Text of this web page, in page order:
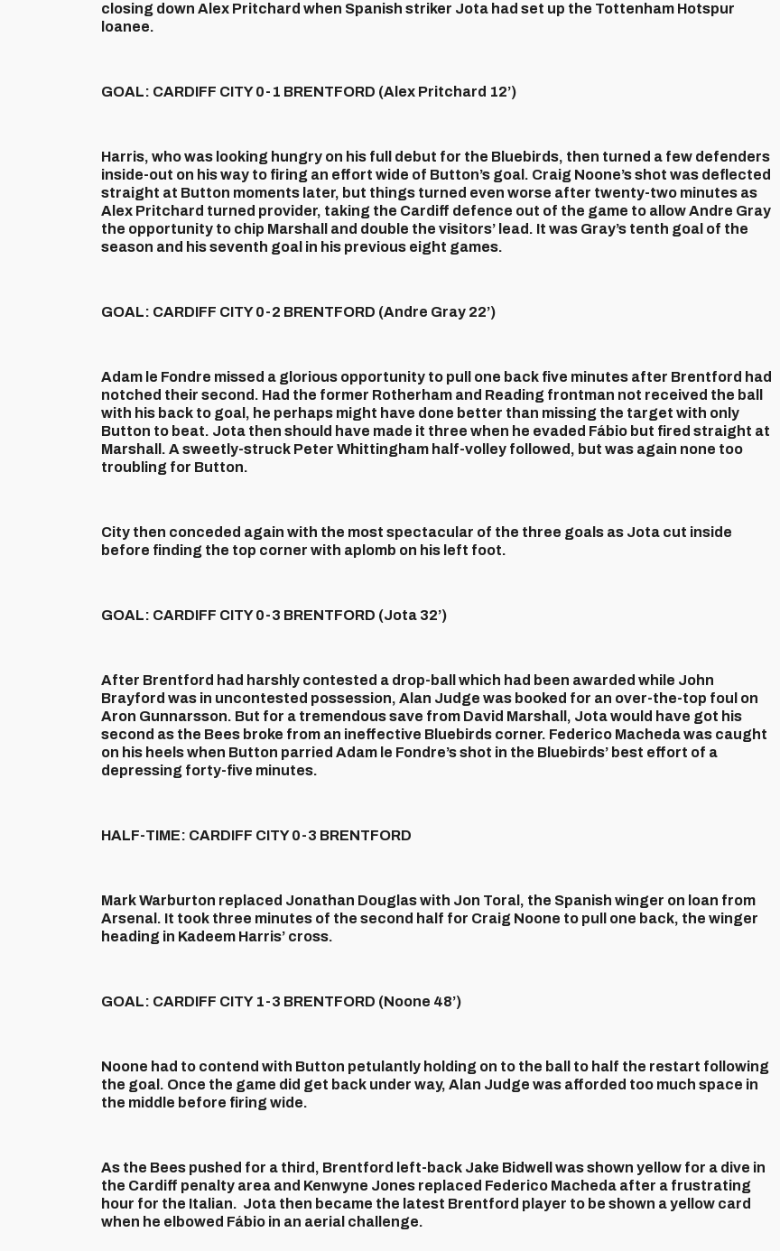
closing down Alex Pritchard when Spanish striker Jota had set up the Tottenham Hotspur
loanee.
GOAL: CARDIFF CITY 0-1 BRENTFORD (Alex Pritchard 12’)
Harris, who was looking hungry on his full debut for the Bluebirds, then turned a few defenders
inside-out on his way to firing an effort wide of Button’s goal. Craig Noone’s shot was deflected
straight at Button moments later, but things turned even worse after twenty-two minutes as
Alex Pritchard turned provider, taking the Cardiff defence out of the game to allow Andre Gray
the opportunity to chip Marshall and double the visitors’ lead. It was Gray’s tenth goal of the
season and his seventh goal in his previous eight games.
GOAL: CARDIFF CITY 0-2 BRENTFORD (Andre Gray 22’)
Adam le Fondre missed a glorious opportunity to pull one back five minutes after Brentford had
notched their second. Had the former Rotherham and Reading frontman not received the ball
with his back to goal, he perhaps might have done better than missing the target with only
Button to beat. Jota then should have made it three when he evaded Fábio but fired straight at
Marshall. A sweetly-struck Peter Whittingham half-volley followed, but was again none too
troubling for Button.
City then conceded again with the most spectacular of the three goals as Jota cut inside
before finding the top corner with aplomb on his left foot.
GOAL: CARDIFF CITY 0-3 BRENTFORD (Jota 32’)
After Brentford had harshly contested a drop-ball which had been awarded while John
Brayford was in uncontested possession, Alan Judge was booked for an over-the-top foul on
Aron Gunnarsson. But for a tremendous save from David Marshall, Jota would have got his
second as the Bees broke from an ineffective Bluebirds corner. Federico Macheda was caught
on his heels when Button parried Adam le Fondre’s shot in the Bluebirds’ best effort of a
depressing forty-five minutes.
HALF-TIME: CARDIFF CITY 0-3 BRENTFORD
Mark Warburton replaced Jonathan Douglas with Jon Toral, the Spanish winger on loan from
Arsenal. It took three minutes of the second half for Craig Noone to pull one back, the winger
heading in Kadeem Harris’ cross.
GOAL: CARDIFF CITY 1-3 BRENTFORD (Noone 48’)
Noone had to contend with Button petulantly holding on to the ball to half the restart following
the goal. Once the game did get back under way, Alan Judge was afforded too much space in
the middle before firing wide.
As the Bees pushed for a third, Brentford left-back Jake Bidwell was shown yellow for a dive in
the Cardiff penalty area and Kenwyne Jones replaced Federico Macheda after a frustrating
hour for the Italian. Jota then became the latest Brentford player to be shown a yellow card
when he elbowed Fábio in an aerial challenge.